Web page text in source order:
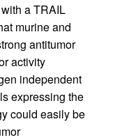
a TRAIL
murine and
antitumor
activity
independent
expressing the
could easily be